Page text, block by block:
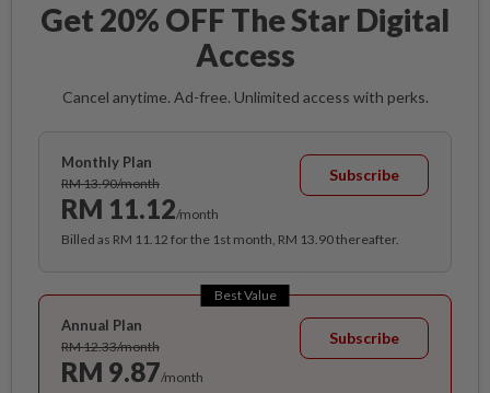
Get 20% OFF The Star Digital
Access
Cancel anytime. Ad-free. Unlimited access with perks.
Monthly Plan
RM 13.90/month
RM 11.12/month
Subscribe
Billed as RM 11.12 for the 1st month, RM 13.90 thereafter.
Best Value
Annual Plan
RM 12.33/month
RM 9.87/month
Subscribe